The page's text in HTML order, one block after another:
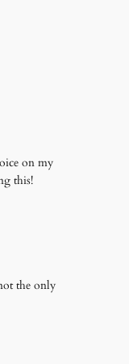
on my
this!
the only